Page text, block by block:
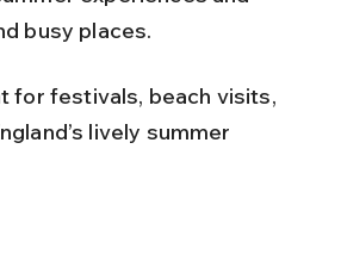
busy places.
for festivals, beach visits,
lively summer